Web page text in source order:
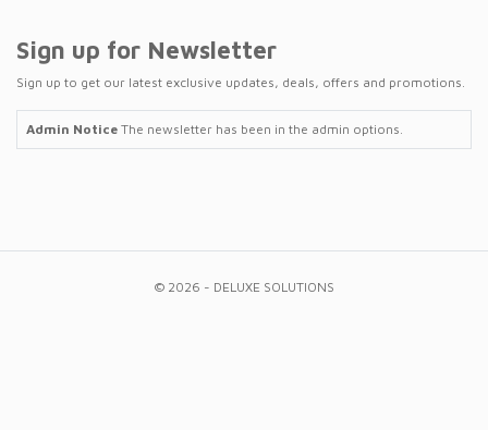
Sign up for Newsletter
Sign up to get our latest exclusive updates, deals, offers and promotions.
Admin Notice The newsletter has been in the admin options.
© 2026 - DELUXE SOLUTIONS